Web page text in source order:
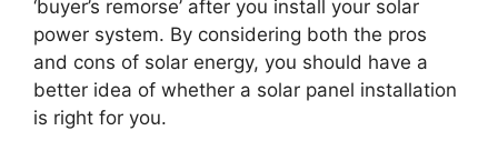
‘buyer’s remorse’ after you install your solar
power system. By considering both the pros
and cons of solar energy, you should have a
better idea of whether a solar panel installation
is right for you.